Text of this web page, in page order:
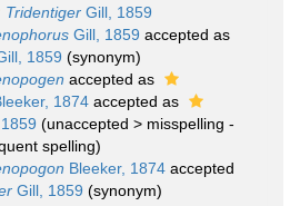
TridentigerGill, 1859
Gill, 1859 accepted as
1859 (synonym)
accepted as
1874accepted as
(unaccepted > misspelling -
spelling)
Bleeker, 1874accepted
Gill, 1859 (synonym)